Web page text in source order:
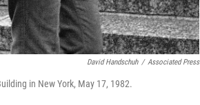
David Handschuh / Associated Press
in New York, May 17, 1982.